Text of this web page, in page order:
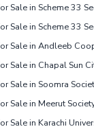
Sale in Scheme 33
Sale in Scheme 33
Sale in Chapal Sun
Sale in Soomra
Sale in Meerut